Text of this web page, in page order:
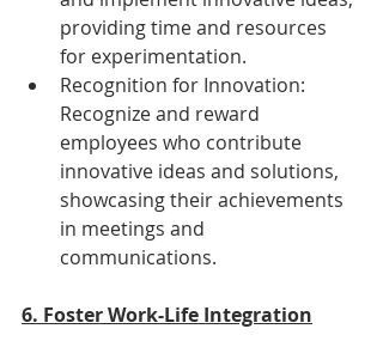
providing time and resources
for experimentation.
Recognition for Innovation:
Recognize and reward
employees who contribute
innovative ideas and solutions,
showcasing their achievements
in meetings and
communications.
6. Foster Work-Life Integration